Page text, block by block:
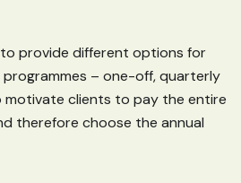
provide different options for
– one-off, quarterly
motivate clients to pay the entire
therefore choose the annual